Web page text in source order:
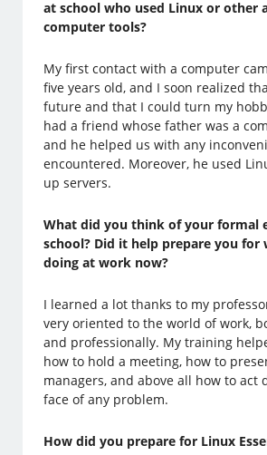
at school who used Linux or other
computer tools?
My first contact with a computer
five years old, and I soon realized
future and that I could turn my
had a friend whose father was a
and he helped us with any
encountered. Moreover, he used
up servers.
What did you think of your formal
school? Did it help prepare you for
doing at work now?
I learned a lot thanks to my
very oriented to the world of work,
and professionally. My training
how to hold a meeting, how to
managers, and above all how to act
face of any problem.
How did you prepare for Linux